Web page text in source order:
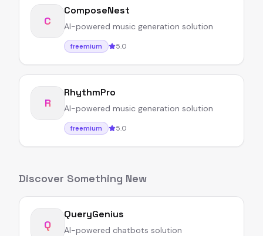
C
ComposeNest
AI-powered music generation solution
freemium 5.0
R
RhythmPro
AI-powered music generation solution
freemium 5.0
Discover Something New
Q
QueryGenius
AI-powered chatbots solution